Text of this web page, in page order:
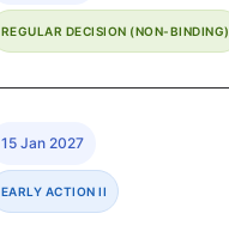
REGULAR DECISION (NON-BINDING)
15 Jan 2027
EARLY ACTION II